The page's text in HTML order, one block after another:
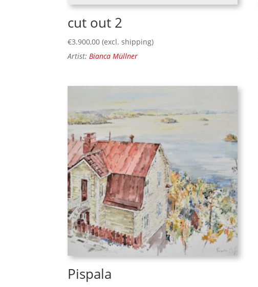
cut out 2
€3.900,00 (excl. shipping)
Artist: Bianca Müllner
Pispala